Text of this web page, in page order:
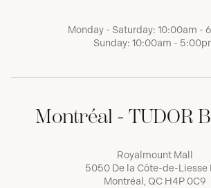
Monday - Saturday: 10:00am -
Sunday: 10:00am -
Montréal - TUDOR
Royalmount Mall
5050 De la Côte-de-Liesse
Montréal, QC H4P 0C9